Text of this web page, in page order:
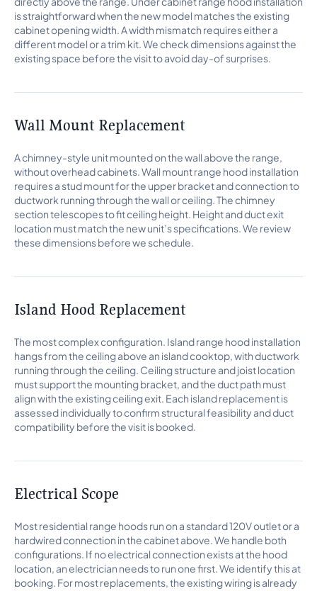
is straightforward when the new model matches the existing
cabinet opening width. A width mismatch requires either a
different model or a trim kit. We check dimensions against the
existing space before the visit to avoid day-of surprises.
Wall Mount Replacement
A chimney-style unit mounted on the wall above the range,
without overhead cabinets. Wall mount range hood installation
requires a stud mount for the upper bracket and connection to
ductwork running through the wall or ceiling. The chimney
section telescopes to fit ceiling height. Height and duct exit
location must match the new unit’s specifications. We review
these dimensions before we schedule.
Island Hood Replacement
The most complex configuration. Island range hood installation
hangs from the ceiling above an island cooktop, with ductwork
running through the ceiling. Ceiling structure and joist location
must support the mounting bracket, and the duct path must
align with the existing ceiling exit. Each island replacement is
assessed individually to confirm structural feasibility and duct
compatibility before the visit is booked.
Electrical Scope
Most residential range hoods run on a standard 120V outlet or a
hardwired connection in the cabinet above. We handle both
configurations. If no electrical connection exists at the hood
location, an electrician needs to run one first. We identify this at
booking. For most replacements, the existing wiring is already